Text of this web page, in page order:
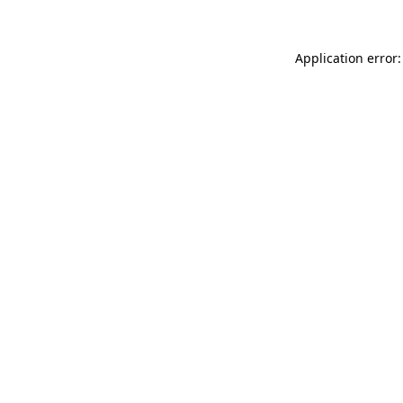
Application